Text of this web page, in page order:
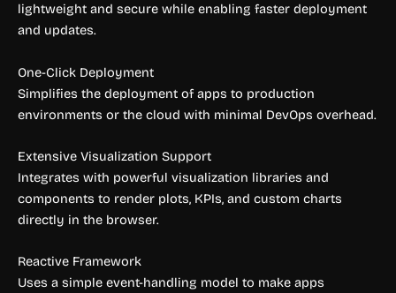
lightweight and secure while enabling faster deployment
and updates.
One-Click Deployment
Simplifies the deployment of apps to production
environments or the cloud with minimal DevOps overhead.
Extensive Visualization Support
Integrates with powerful visualization libraries and
components to render plots, KPIs, and custom charts
directly in the browser.
Reactive Framework
Uses a simple event-handling model to make apps